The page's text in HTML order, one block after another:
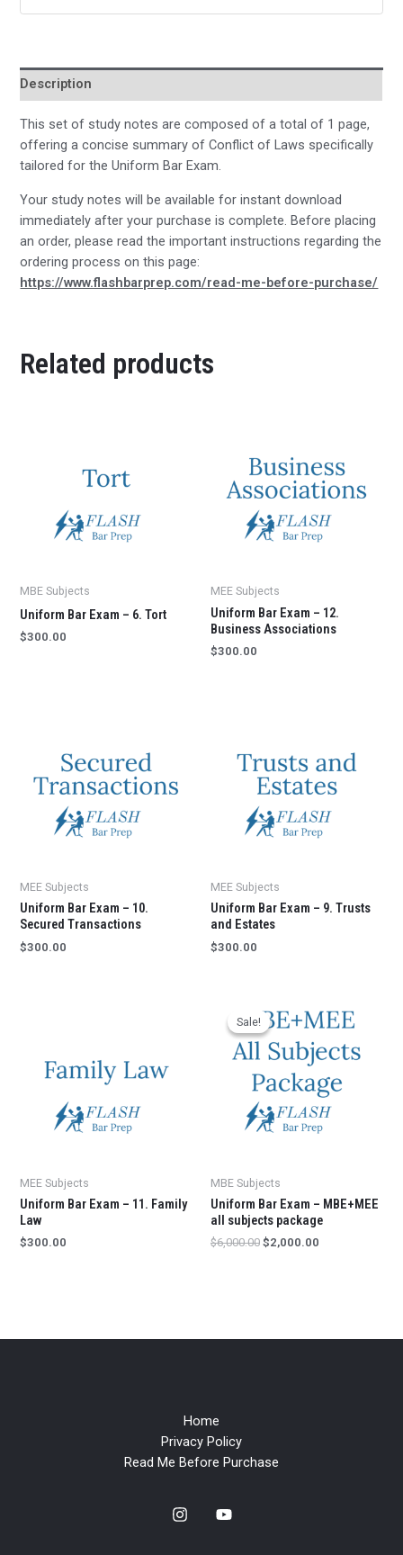
Description
This set of study notes are composed of a total of 1 page,
offering a concise summary of Conflict of Laws specifically
tailored for the Uniform Bar Exam.
Your study notes will be available for instant download
immediately after your purchase is complete. Before placing
an order, please read the important instructions regarding the
ordering process on this page:
https://www.flashbarprep.com/read-me-before-purchase/
Related products
MBE Subjects
Uniform Bar Exam – 6. Tort
$300.00
MEE Subjects
Uniform Bar Exam – 12.
Business Associations
$300.00
MEE Subjects
Uniform Bar Exam – 10.
Secured Transactions
$300.00
MEE Subjects
Uniform Bar Exam – 9. Trusts
and Estates
$300.00
MEE Subjects
Uniform Bar Exam – 11. Family
Law
$300.00
Sale!
Sale!
MBE Subjects
Uniform Bar Exam – MBE+MEE
all subjects package
$6,000.00 $2,000.00
Home
Privacy Policy
Read Me Before Purchase